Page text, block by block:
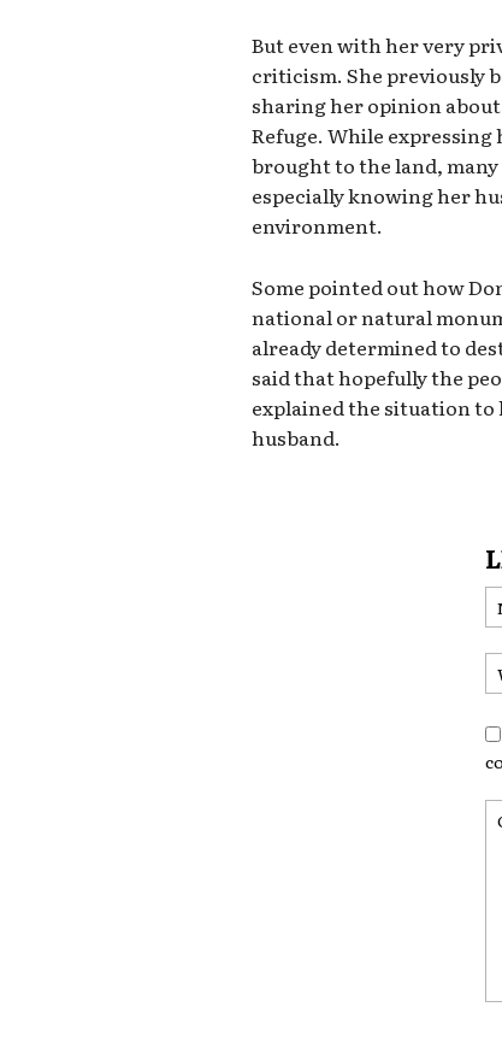
But even with her very
criticism. She previously
sharing her opinion
Refuge. While expressing
brought to the land,
especially knowing her
environment.
Some pointed out how
national or natural
already determined to
said that hopefully the
explained the situation to
husband.